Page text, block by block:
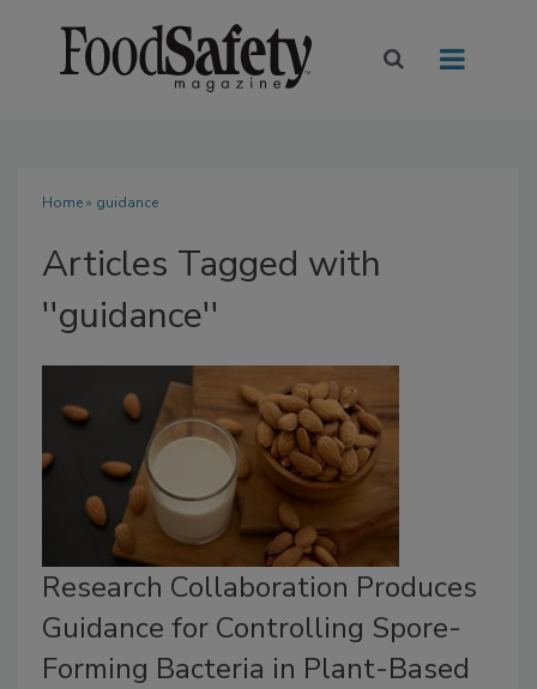
Home» guidance
Articles Tagged with
''guidance''
Research Collaboration Produces
Guidance for Controlling Spore-
Forming Bacteria in Plant-Based